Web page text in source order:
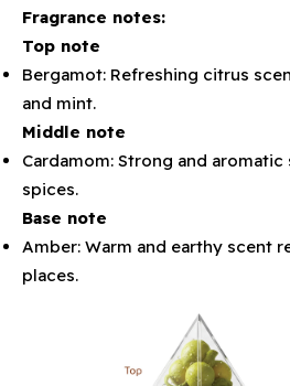
Fragrance notes:
Top note
Bergamot: Refreshing citrus
and mint.
Middle note
Cardamom: Strong and
spices.
Base note
Amber: Warm and earthy scent
places.